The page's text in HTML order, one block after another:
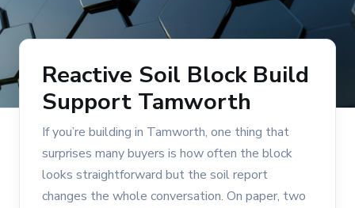
Reactive Soil Block Build
Support Tamworth
If you’re building in Tamworth, one thing that
surprises many buyers is how often the block
looks straightforward but the soil report
changes the whole conversation. On paper, two